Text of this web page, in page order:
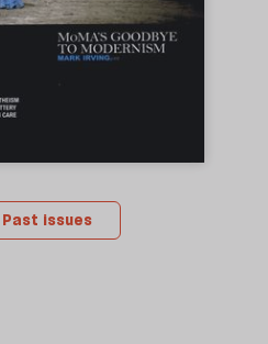
Past issues